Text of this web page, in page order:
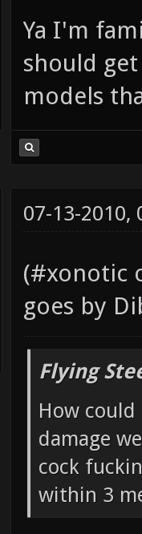
Ya I'm
should
models
07-13-2010,
(#xonotic
goes by
Flying
How
damage
cock
within 3